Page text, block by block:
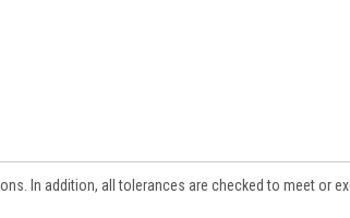
In addition, all tolerances are checked to meet or